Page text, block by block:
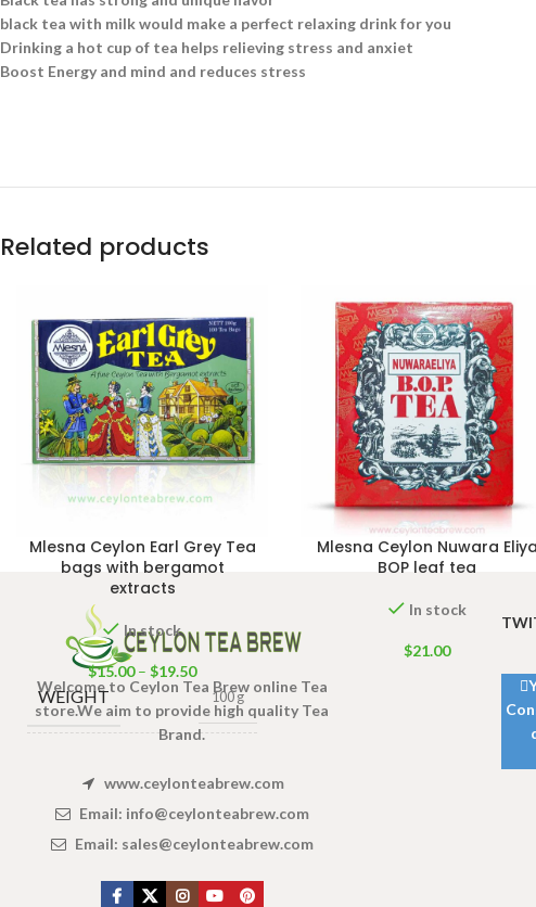
black tea with milk would make a perfect relaxing drink for you
Drinking a hot cup of tea helps relieving stress and anxiet
Boost Energy and mind and reduces stress
Related products
Mlesna Ceylon Earl Grey Tea
bags with bergamot
extracts
In stock
$15.00 – $19.50
WEIGHT 100 g
50 Tea bags 100g Net,
Mlesna Ceylon Nuwara Eliya
BOP leaf tea
In stock
$21.00
Welcome to Ceylon Tea Brew online Tea
store.We aim to provide high quality Tea
Brand.
www.ceylonteabrew.com
Email: info@ceylonteabrew.com
Email: sales@ceylonteabrew.com